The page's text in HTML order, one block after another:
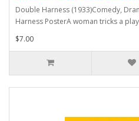
Double Harness (1933)Comedy,
Harness PosterA woman tricks a
$7.00